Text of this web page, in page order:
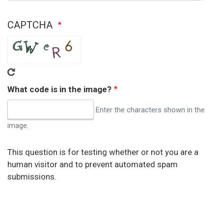
CAPTCHA
What code is in the image?
Enter the characters shown in the
image.
This question is for testing whether or not you are a
human visitor and to prevent automated spam
submissions.